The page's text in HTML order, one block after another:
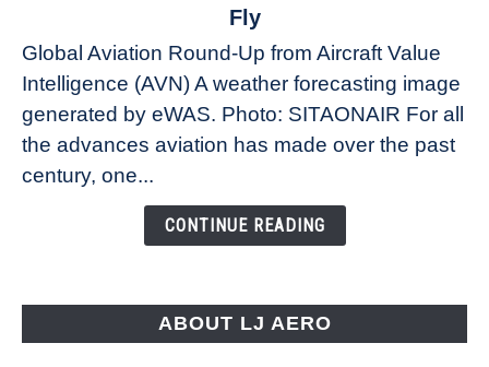
Revolution:
How
New
Technology
Changing
Fly
Global Aviation Round-Up from Aircraft Value
Intelligence (AVN) A weather forecasting image
generated by eWAS. Photo: SITAONAIR For all
the advances aviation has made over the past
century, one...
CONTINUE READING
ABOUT LJ AERO